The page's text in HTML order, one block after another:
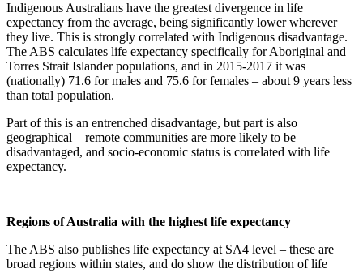
Indigenous Australians have the greatest divergence in life
expectancy from the average, being significantly lower wherever
they live. This is strongly correlated with Indigenous disadvantage.
The ABS calculates life expectancy specifically for Aboriginal and
Torres Strait Islander populations, and in 2015-2017 it was
(nationally) 71.6 for males and 75.6 for females – about 9 years less
than total population.
Part of this is an entrenched disadvantage, but part is also
geographical – remote communities are more likely to be
disadvantaged, and socio-economic status is correlated with life
expectancy.
Regions of Australia with the highest life expectancy
The ABS also publishes life expectancy at SA4 level – these are
broad regions within states, and do show the distribution of life